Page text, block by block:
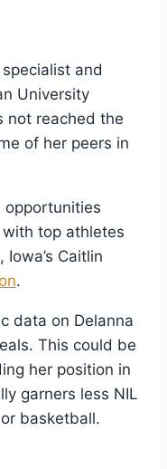
and
University
not reached the
of her peers in
opportunities
top athletes
Caitlin
.
data on Delanna
This could be
her position in
garners less NIL
basketball.